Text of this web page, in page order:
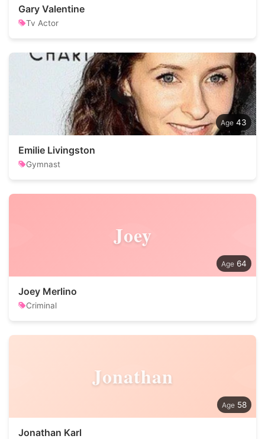
Gary Valentine
Tv Actor
43
Emilie Livingston
Gymnast
Joey
64
Joey Merlino
Criminal
Jonathan
58
Jonathan Karl